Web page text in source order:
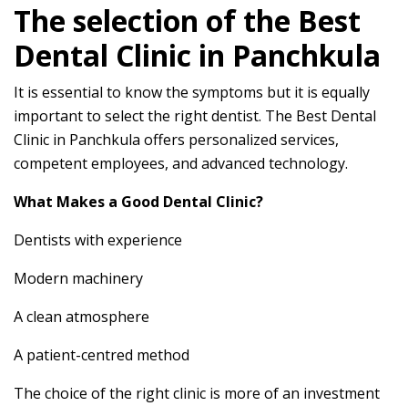
The selection of the Best
Dental Clinic in Panchkula
It is essential to know the symptoms but it is equally
important to select the right dentist. The Best Dental
Clinic in Panchkula offers personalized services,
competent employees, and advanced technology.
What Makes a Good Dental Clinic?
Dentists with experience
Modern machinery
A clean atmosphere
A patient-centred method
The choice of the right clinic is more of an investment